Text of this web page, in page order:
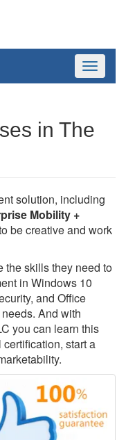
Toggle
in The
solution, including
Mobility +
be creative and work
the skills they need to
in Windows 10
and Office
And with
you can learn this
start a